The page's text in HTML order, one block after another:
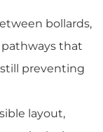
bollards,
that
preventing
layout,